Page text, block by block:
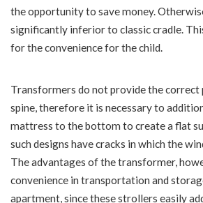
the opportunity to save money.
significantly inferior to classic cradle.
for the convenience for the child.
Transformers do not provide the correct
spine, therefore it is necessary to
mattress to the bottom to create a flat
such designs have cracks in which the
The advantages of the transformer,
convenience in transportation and
apartment, since these strollers easily